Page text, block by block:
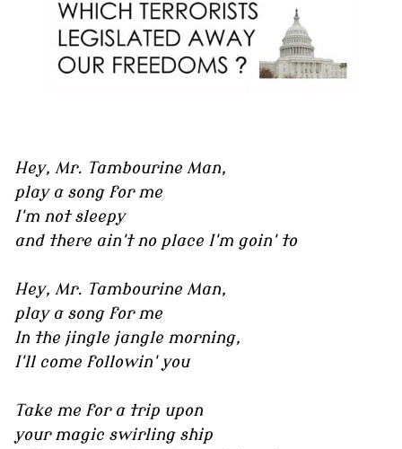
Hey, Mr. Tambourine Man,
play a song for me
I'm not sleepy
and there ain't no place I'm goin' to
Hey, Mr. Tambourine Man,
play a song for me
In the jingle jangle morning,
I'll come followin' you
Take me for a trip upon
your magic swirling ship